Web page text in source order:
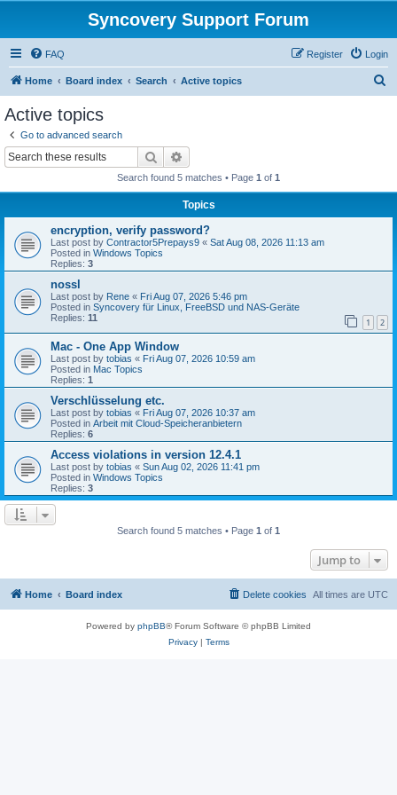
Syncovery Support Forum
FAQ Login
Register
Home Board index Search Active topics
Active topics
Go to advanced search
Search
Search found 5 matches • Page 1 of 1
Topics
encryption, verify password?
Last post by Contractor5Prepays9 « Sat Aug 08, 2026 11:13 am
Posted in Windows Topics
Replies: 3
nossl
Last post by Rene « Fri Aug 07, 2026 5:46 pm
Posted in Syncovery für Linux, FreeBSD und NAS-Geräte
Replies: 11 1 2
Mac - One App Window
Last post by tobias « Fri Aug 07, 2026 10:59 am
Posted in Mac Topics
Replies: 1
Verschlüsselung etc.
Last post by tobias « Fri Aug 07, 2026 10:37 am
Posted in Arbeit mit Cloud-Speicheranbietern
Replies: 6
Access violations in version 12.4.1
Last post by tobias « Sun Aug 02, 2026 11:41 pm
Posted in Windows Topics
Replies: 3
Search found 5 matches • Page 1 of 1
Jump to
Home Board index All times are UTC
Delete cookies
Powered by phpBB® Forum Software © phpBB Limited
Privacy| Terms